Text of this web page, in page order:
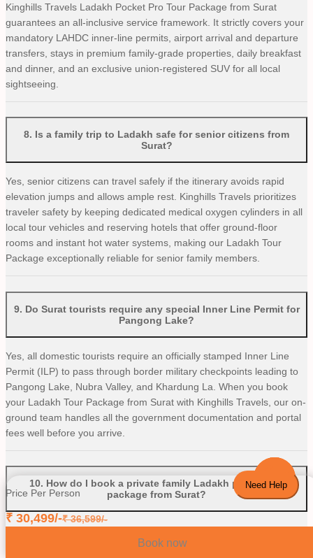
Need Help
Kinghills Travels Ladakh Pocket Pro Tour Package from Surat
guarantees an all-inclusive service framework. It strictly covers your
mandatory LAHDC inner-line permits, airport arrival and departure
transfers, stays in premium family-grade properties, daily breakfast
and dinner, and an exclusive union-registered SUV for all local
sightseeing.
8. Is a family trip to Ladakh safe for senior citizens from
Surat?
Yes, senior citizens can travel safely if the itinerary avoids rapid
elevation jumps and allows ample rest. Kinghills Travels prioritizes
traveler safety by keeping dedicated medical oxygen cylinders in all
local tour vehicles and reserving hotels that offer ground-floor
rooms and instant hot water systems, making our Ladakh Tour
Package exceptionally reliable for senior family members.
9. Do Surat tourists require any special Inner Line Permit for
Pangong Lake?
Yes, all domestic tourists require an officially stamped Inner Line
Permit (ILP) to pass through border military checkpoints leading to
Pangong Lake, Nubra Valley, and Khardung La. When you book
your Ladakh Tour Package from Surat with Kinghills Travels, our on-
ground team handles all the government documentation and portal
fees well before you arrive.
10. How do I book a private family Ladakh pocket pro
package from Surat?
Booking your private family tour is incredibly straightforward. Simply
access the verified digital platform of Kinghills Travels, head directly
Price Per Person
₹ 30,499/-₹36,599/-
Book now